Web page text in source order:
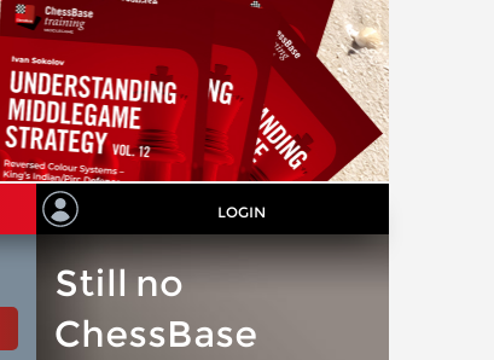
LOGIN
Still no
ChessBase